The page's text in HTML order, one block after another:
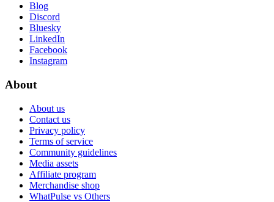
Blog
Discord
Bluesky
LinkedIn
Facebook
Instagram
About
About us
Contact us
Privacy policy
Terms of service
Community guidelines
Media assets
Affiliate program
Merchandise shop
WhatPulse vs Others